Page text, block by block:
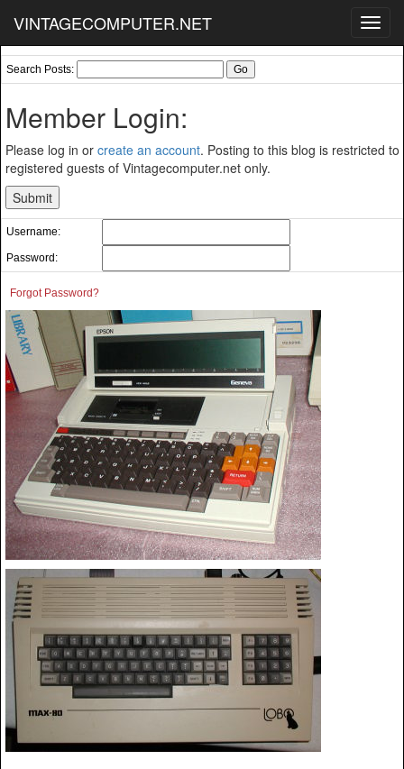
VINTAGECOMPUTER.NET
Search Posts:
Member Login:
Please log in or create an account. Posting to this blog is restricted to
registered guests of Vintagecomputer.net only.
Username:
Password:
Forgot Password?